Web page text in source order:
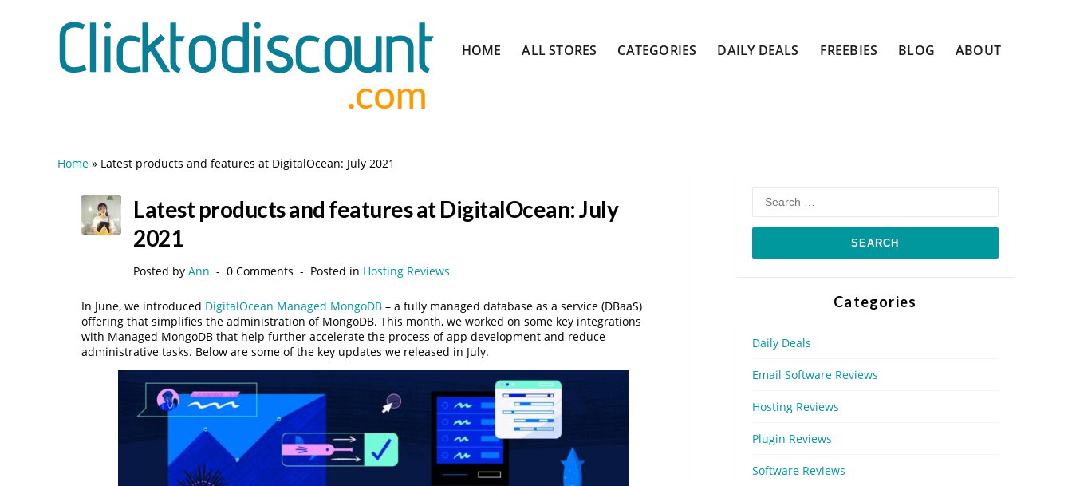
to
HOME ALL STORES CATEGORIES DAILY DEALS FREEBIES BLOG ABOUT
Home » Latest products and features at DigitalOcean: July 2021
Latest products and features at DigitalOcean: July
2021
Posted by Ann 0 Comments Posted in Hosting Reviews
In June, we introduced DigitalOcean Managed MongoDB – a fully managed database as a service (DBaaS)
offering that simplifies the administration of MongoDB. This month, we worked on some key integrations
with Managed MongoDB that help further accelerate the process of app development and reduce
administrative tasks. Below are some of the key updates we released in July.
for:
Categories
Daily Deals
Email Software Reviews
Hosting Reviews
Plugin Reviews
Software Reviews